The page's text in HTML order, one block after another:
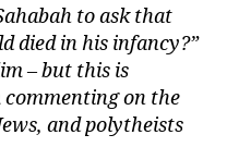
to ask that
died in his infancy?”
– but this is
on the
and polytheists